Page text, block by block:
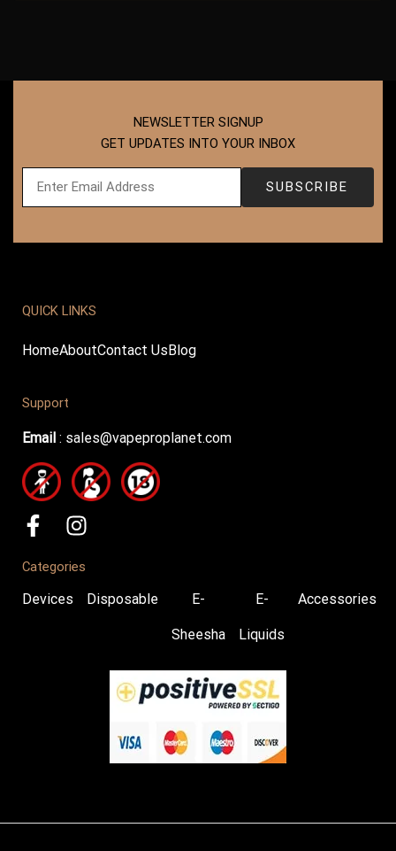
NEWSLETTER SIGNUP
GET UPDATES INTO YOUR INBOX
QUICK LINKS
HomeAboutContact UsBlog
Support
Email : sales@vapeproplanet.com
Categories
Devices Disposable E-
Sheesha
E-
Liquids
Accessories